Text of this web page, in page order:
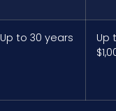
Up to 30 years
Up